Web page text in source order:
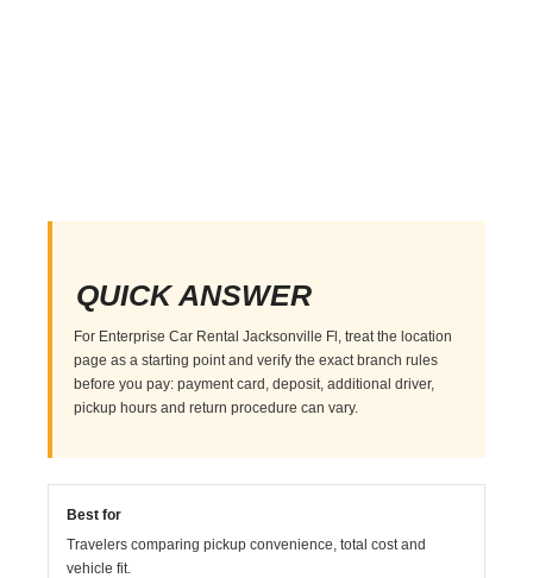
QUICK ANSWER
For Enterprise Car Rental Jacksonville Fl, treat the location
page as a starting point and verify the exact branch rules
before you pay: payment card, deposit, additional driver,
pickup hours and return procedure can vary.
Best for
Travelers comparing pickup convenience, total cost and
vehicle fit.